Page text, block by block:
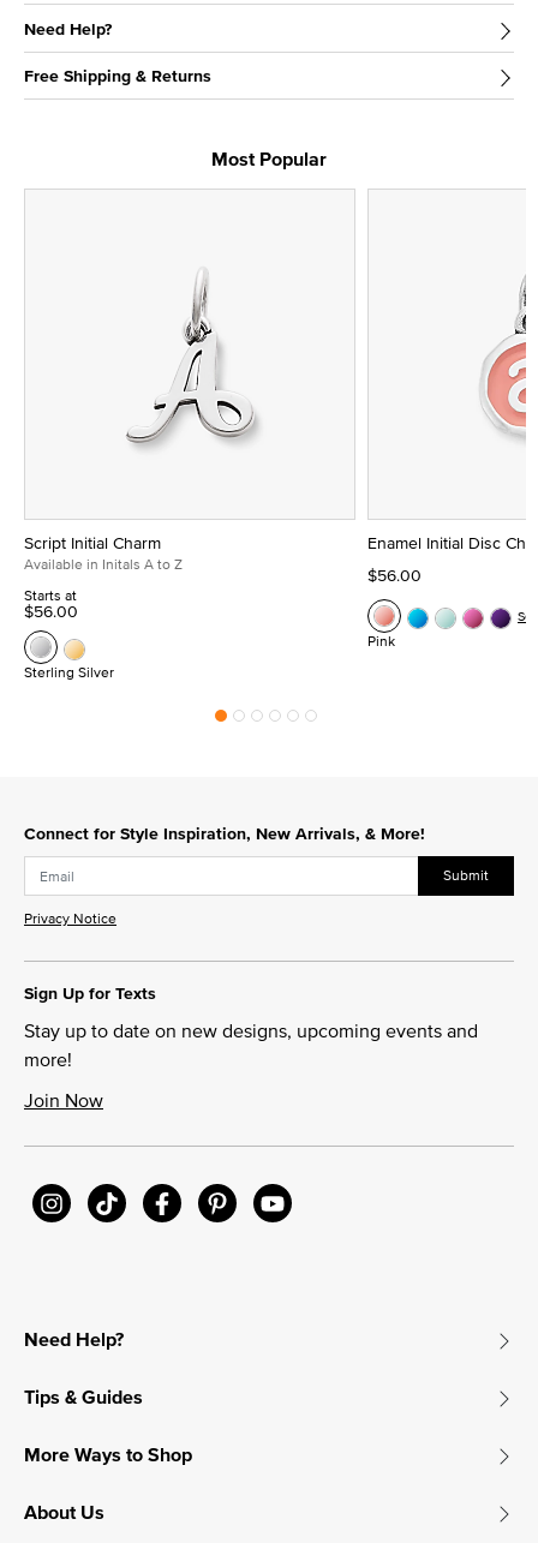
Need Help?
Free Shipping & Returns
Most Popular
Script Initial Charm
Available in Initals A to Z
Starts at
$56.00
Sterling Silver
Enamel Initial Disc
$56.00
Pink
Connect for Style Inspiration, New Arrivals, & More!
Submit
Privacy Notice
Sign Up for Texts
Stay up to date on new designs, upcoming events and
more!
Join Now
Need Help?
Tips & Guides
More Ways to Shop
About Us